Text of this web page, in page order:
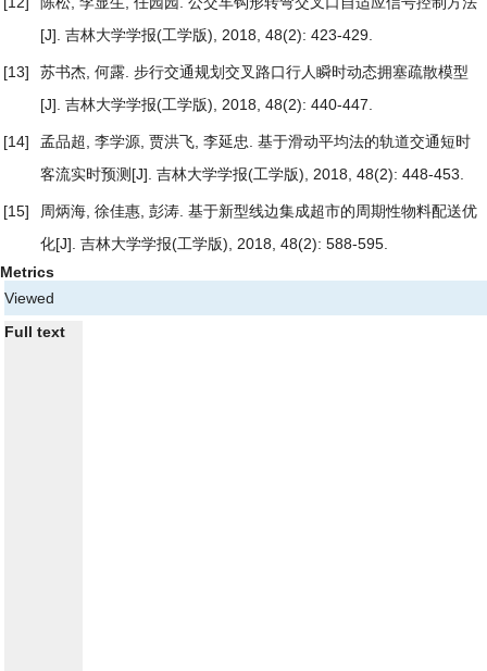
[J]. 吉林大学学报(工学版), 2018, 48(2): 423-429.
[13] 苏书杰, 何露. 步行交通规划交叉路口行人瞬时动态拥塞疏散模型
[J]. 吉林大学学报(工学版), 2018, 48(2): 440-447.
[14] 孟品超, 李学源, 贾洪飞, 李延忠. 基于滑动平均法的轨道交通短时
客流实时预测 [J]. 吉林大学学报(工学版), 2018, 48(2): 448-453.
[15] 周炳海, 徐佳惠, 彭涛. 基于新型线边集成超市的周期性物料配送优
化[J]. 吉林大学学报(工学版), 2018, 48(2): 588-595.
Metrics
Viewed
Full text